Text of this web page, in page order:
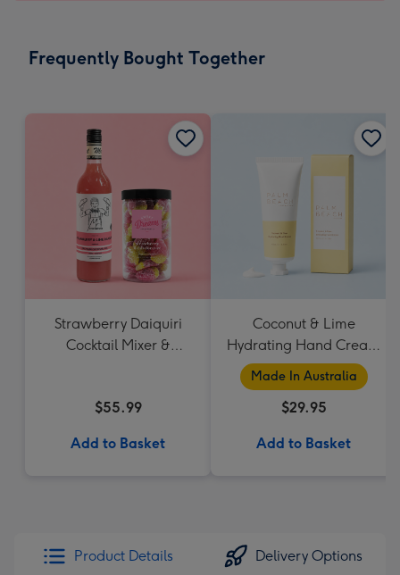
Frequently Bought Together
Strawberry Daiquiri
Cocktail Mixer &
$55.99
Add to Basket
Coconut & Lime
Hydrating Hand Cream
by Palm Beach
Collection
Made In Australia
$29.95
Add to Basket
Product Details Delivery Options